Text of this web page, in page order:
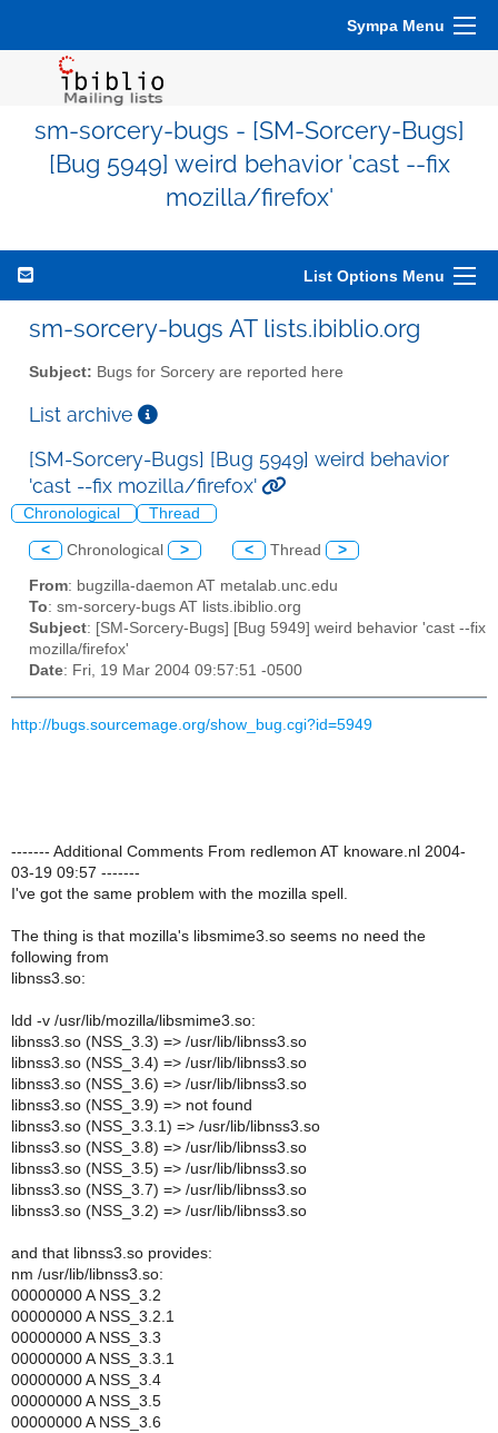
Sympa Menu
sm-sorcery-bugs - [SM-Sorcery-Bugs]
[Bug 5949] weird behavior 'cast --fix
mozilla/firefox'
List Options Menu
sm-sorcery-bugs AT lists.ibiblio.org
Subject: Bugs for Sorcery are reported here
List archive
[SM-Sorcery-Bugs] [Bug 5949] weird behavior
'cast --fix mozilla/firefox'
Chronological Thread
< Chronological > < Thread >
From: bugzilla-daemon AT metalab.unc.edu
To: sm-sorcery-bugs AT lists.ibiblio.org
Subject: [SM-Sorcery-Bugs] [Bug 5949] weird behavior 'cast --fix
mozilla/firefox'
Date: Fri, 19 Mar 2004 09:57:51 -0500
http://bugs.sourcemage.org/show_bug.cgi?id=5949
------- Additional Comments From redlemon AT knoware.nl 2004-
03-19 09:57 -------
I've got the same problem with the mozilla spell.
The thing is that mozilla's libsmime3.so seems no need the
following from
libnss3.so:
ldd -v /usr/lib/mozilla/libsmime3.so:
libnss3.so (NSS_3.3) => /usr/lib/libnss3.so
libnss3.so (NSS_3.4) => /usr/lib/libnss3.so
libnss3.so (NSS_3.6) => /usr/lib/libnss3.so
libnss3.so (NSS_3.9) => not found
libnss3.so (NSS_3.3.1) => /usr/lib/libnss3.so
libnss3.so (NSS_3.8) => /usr/lib/libnss3.so
libnss3.so (NSS_3.5) => /usr/lib/libnss3.so
libnss3.so (NSS_3.7) => /usr/lib/libnss3.so
libnss3.so (NSS_3.2) => /usr/lib/libnss3.so
and that libnss3.so provides:
nm /usr/lib/libnss3.so:
00000000 A NSS_3.2
00000000 A NSS_3.2.1
00000000 A NSS_3.3
00000000 A NSS_3.3.1
00000000 A NSS_3.4
00000000 A NSS_3.5
00000000 A NSS_3.6